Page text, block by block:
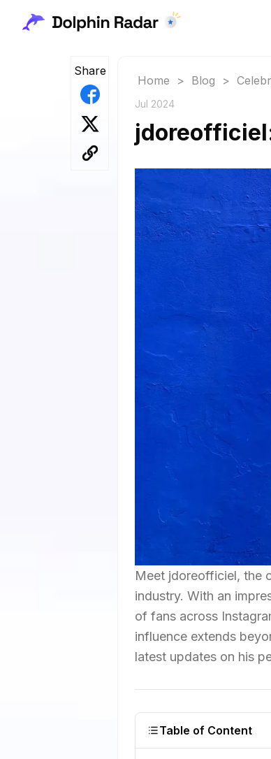
Share
Home > Blog >
Jul 2024
Meet jdoreofficiel, the
industry. With an
of fans across
influence extends
latest updates on his
Table of Content